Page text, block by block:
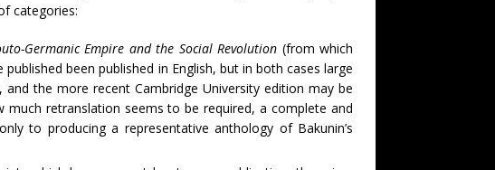
categories:
Germanic Empire and the Social Revolution (from which
published been published in English, but in both cases large
the more recent Cambridge University edition may be
retranslation seems to be required, a complete and
to producing a representative anthology of Bakunin’s